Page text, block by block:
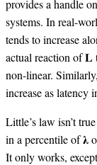
provides a handle
systems. In real-
tends to increase
actual reaction of 𝐋
non-linear.
increase as latency
Little’s law isn’t
in a percentile of 𝛌
It only works,